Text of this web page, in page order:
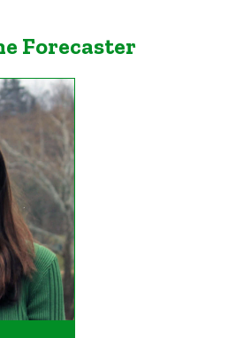
Forecaster